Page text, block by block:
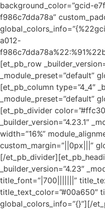
background_color=”gcid-
f986c7dda78a”
a012-
[et_pb_row
_module_preset=”default”
[et_pb_column type=”4_4″
_module_preset=”default”
[et_pb_divider
_builder_version=”4.23.1″
width=”16%”
custom_margin=”||0px|||”
[/
_builder_version=”4.23″
title_font=”|700|||||||”
title_text_color=”#00a650″
global_colors_info=”{}”][/